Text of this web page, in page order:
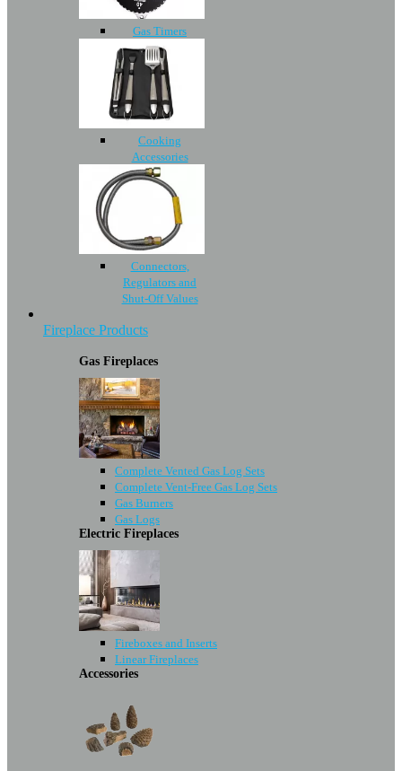
Gas Timers
Cooking
Accessories
Connectors,
Regulators and
Shut-Off Values
Fireplace Products
Gas Fireplaces
Complete Vented Gas Log Sets
Complete Vent-Free Gas Log Sets
Gas Burners
Gas Logs
Electric Fireplaces
Fireboxes and Inserts
Linear Fireplaces
Accessories